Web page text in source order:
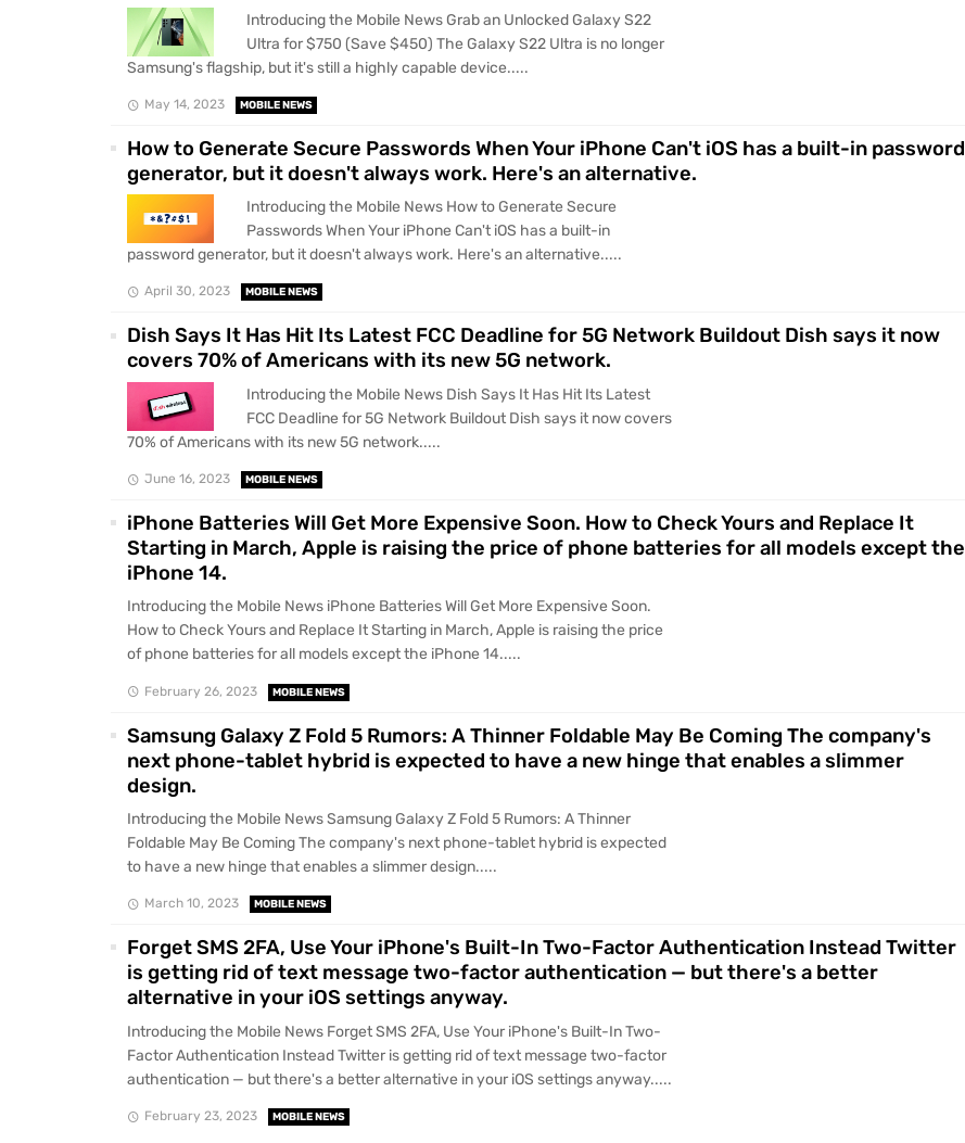
Introducing the Mobile News Grab an Unlocked Galaxy S22
Ultra for $750 (Save $450) The Galaxy S22 Ultra is no longer
Samsung's flagship, but it's still a highly capable device.....
May 14, 2023 MOBILE NEWS
How to Generate Secure Passwords When Your iPhone Can't iOS has a built-in password
generator, but it doesn't always work. Here's an alternative.
Introducing the Mobile News How to Generate Secure
Passwords When Your iPhone Can't iOS has a built-in
password generator, but it doesn't always work. Here's an alternative.....
April 30, 2023 MOBILE NEWS
Dish Says It Has Hit Its Latest FCC Deadline for 5G Network Buildout Dish says it now
covers 70% of Americans with its new 5G network.
Introducing the Mobile News Dish Says It Has Hit Its Latest
FCC Deadline for 5G Network Buildout Dish says it now covers
70% of Americans with its new 5G network.....
June 16, 2023 MOBILE NEWS
iPhone Batteries Will Get More Expensive Soon. How to Check Yours and Replace It
Starting in March, Apple is raising the price of phone batteries for all models except the
iPhone 14.
Introducing the Mobile News iPhone Batteries Will Get More Expensive Soon.
How to Check Yours and Replace It Starting in March, Apple is raising the price
of phone batteries for all models except the iPhone 14.....
February 26, 2023 MOBILE NEWS
Samsung Galaxy Z Fold 5 Rumors: A Thinner Foldable May Be Coming The company's
next phone-tablet hybrid is expected to have a new hinge that enables a slimmer
design.
Introducing the Mobile News Samsung Galaxy Z Fold 5 Rumors: A Thinner
Foldable May Be Coming The company's next phone-tablet hybrid is expected
to have a new hinge that enables a slimmer design.....
March 10, 2023 MOBILE NEWS
Forget SMS 2FA, Use Your iPhone's Built-In Two-Factor Authentication Instead Twitter
is getting rid of text message two-factor authentication — but there's a better
alternative in your iOS settings anyway.
Introducing the Mobile News Forget SMS 2FA, Use Your iPhone's Built-In Two-
Factor Authentication Instead Twitter is getting rid of text message two-factor
authentication — but there's a better alternative in your iOS settings anyway.....
February 23, 2023 MOBILE NEWS